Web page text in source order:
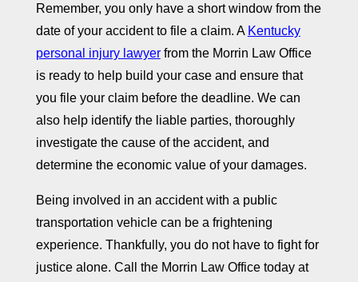
Remember, you only have a short window from the
date of your accident to file a claim. A Kentucky
personal injury lawyerfrom the Morrin Law Office
is ready to help build your case and ensure that
you file your claim before the deadline. We can
also help identify the liable parties, thoroughly
investigate the cause of the accident, and
determine the economic value of your damages.
Being involved in an accident with a public
transportation vehicle can be a frightening
experience. Thankfully, you do not have to fight for
justice alone. Call the Morrin Law Office today at